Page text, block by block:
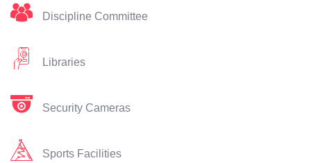
Discipline Committee
Libraries
Security Cameras
Sports Facilities